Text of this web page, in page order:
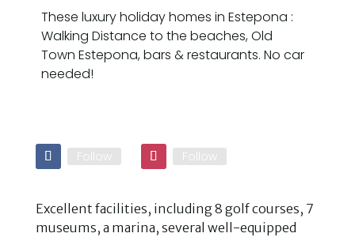
These luxury holiday homes in Estepona :
Walking Distance to the beaches, Old
Town Estepona, bars & restaurants. No car
needed!
Follow Follow
Excellent facilities, including 8 golf courses, 7
museums, a marina, several well-equipped